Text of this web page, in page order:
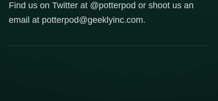
Find us on Twitter at @potterpod or shoot us an
email at potterpod@geeklyinc.com.